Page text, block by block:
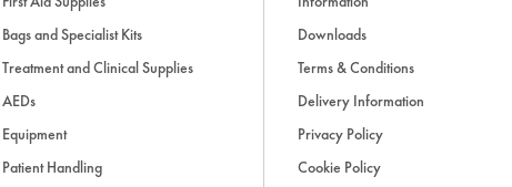
Bags and Specialist Kits
Treatment and Clinical Supplies
AEDs
Equipment
Patient Handling
Downloads
Terms & Conditions
Delivery Information
Privacy Policy
Cookie Policy